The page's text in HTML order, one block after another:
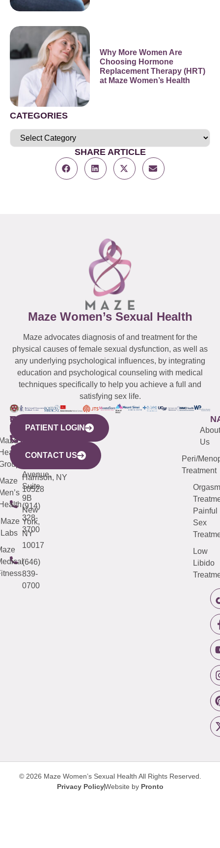
Why More Women Are
Choosing Hormone
Replacement Therapy (HRT)
at Maze Women’s Health
CATEGORIES
SHARE ARTICLE
Maze Women’s Sexual Health
Maze advocates diagnosis of and treatment for the
physical causes of female sexual dysfunction, as well as
any underlying psychological influences, by integrating
education and psychological counseling with medical
techniques specifically to help you achieve a full and
satisfying sex life.
WESTCHESTER
440
Mamaroneck
Avenue,
Harrison, NY
10528
(914)
328-
3700
NEW
YORK
CITY
633
Avenue,
Suite
9B
New
York,
NY
10017
(646)
839-
0700
QUICK
LINKS
Maze
Labs
CONNECTICUT
(203)
487-
4000
NEW
JERSEY
(973)
913-
About
Us
Peri/
Treatment
Orgasm
Painful
Sex
Low
Libido
PATIENT LOGIN
CONTACT US
© 2026 Maze Women’s Sexual Health All Rights Reserved.
Privacy PolicyWebsite by Pronto